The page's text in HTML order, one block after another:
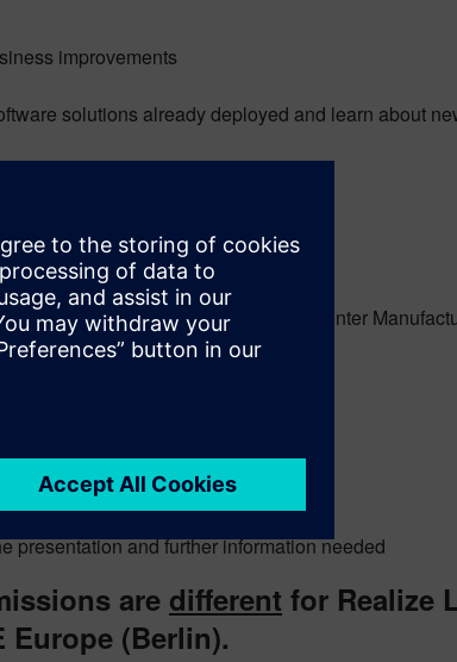
improvements
solutions already deployed and learn about
used
Manufacturing, Tecnomatix, Teamcenter
presentation and further information needed
are different for Realize
Europe (Berlin).